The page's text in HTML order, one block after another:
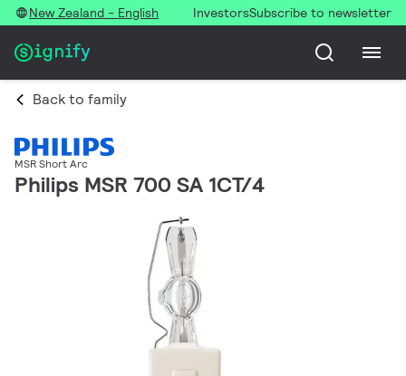
New Zealand - English InvestorsSubscribe to newsletter
Back to family
MSR Short Arc
Philips MSR 700 SA 1CT/4